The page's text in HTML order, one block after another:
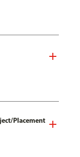
Placement